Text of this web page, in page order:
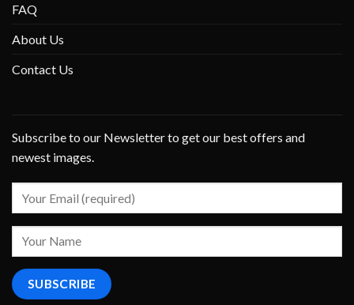
FAQ
About Us
Contact Us
Subscribe to our Newsletter to get our best offers and
newest images.